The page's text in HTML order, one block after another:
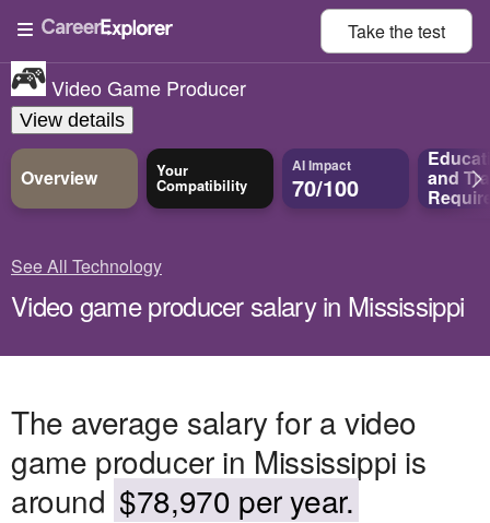
Take thetest
Video Game Producer
View details
Overview Your
Compatibility
AI Impact
70/100 and
See All Technology
Video game producer salary in Mississippi
The average salary for a video
game producer in Mississippi is
around $78,970 per year.